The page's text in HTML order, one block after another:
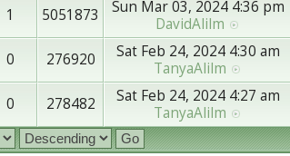
1 5051873
Sun Mar 03, 2024 4:36 pm
DavidAlilm
0 276920
Sat Feb 24, 2024 4:30 am
TanyaAlilm
0 278482
Sat Feb 24, 2024 4:27 am
TanyaAlilm